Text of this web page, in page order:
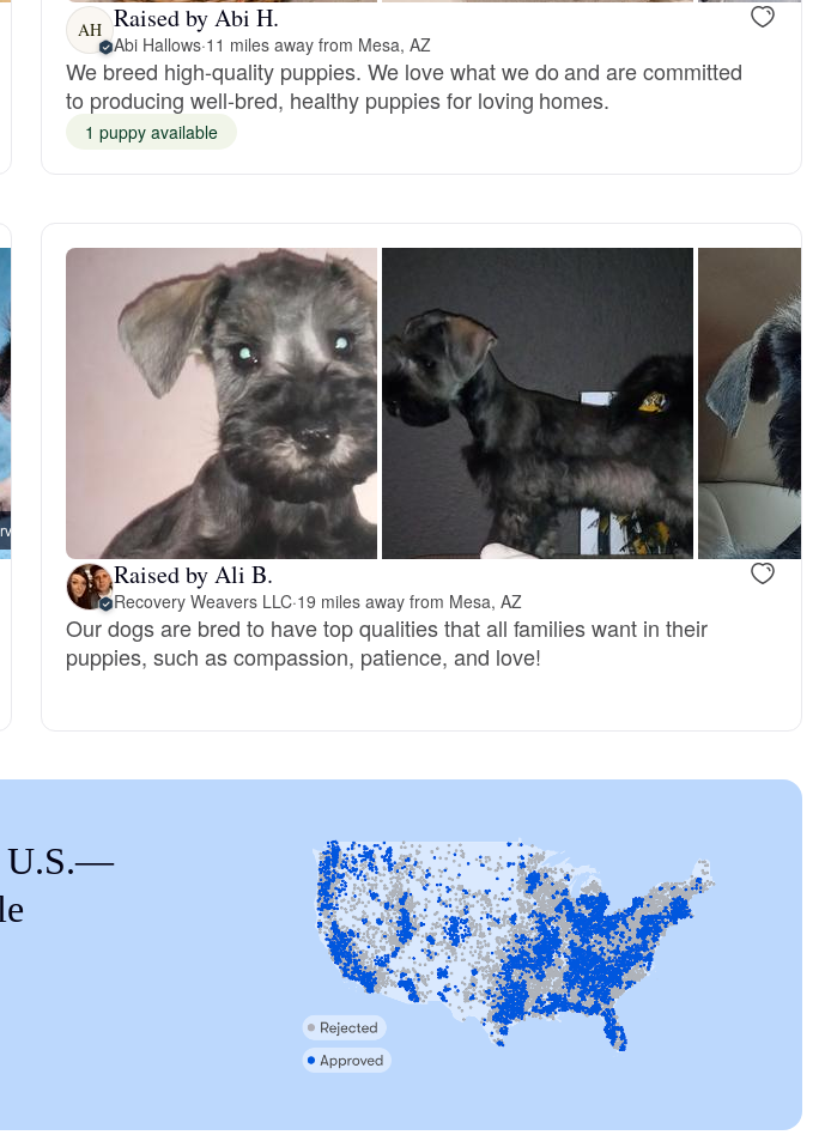
Berger Picard
Black Norwegian Elkhound
Bohemian Shepherd
Braque Francais Pyrenean
Brazilian Terrier
AH Raised by Abi H.
Abi Hallows·11 miles away from Mesa, AZ
We breed high-quality puppies. We love what we do and are committed
to producing well-bred, healthy puppies for loving homes.
1 puppy available
Male, reserved Male, reserved
Raised by Ali B.
Recovery Weavers LLC·19 miles away from Mesa, AZ
Our dogs are bred to have top qualities that all families want in their
puppies, such as compassion, patience, and love!
U.S.—